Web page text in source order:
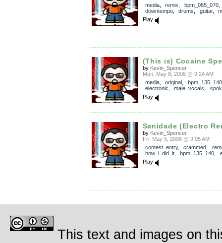
media, remix bpm_065_070,
downtempo, drums guitar,
Play
(This is) Cocaine
by Kevin_Spencer
Mon, May 8, 2006 @ 9:24 AM
media, original bpm_135_140
electronic
male_vocals
Play
Sanidade (Electro
by Kevin_Spencer
Fri, May 5, 2006 @ 9:05 AM
contest_entry, crammed
how_i_did_it, bpm_135_140
Play
This text and images on